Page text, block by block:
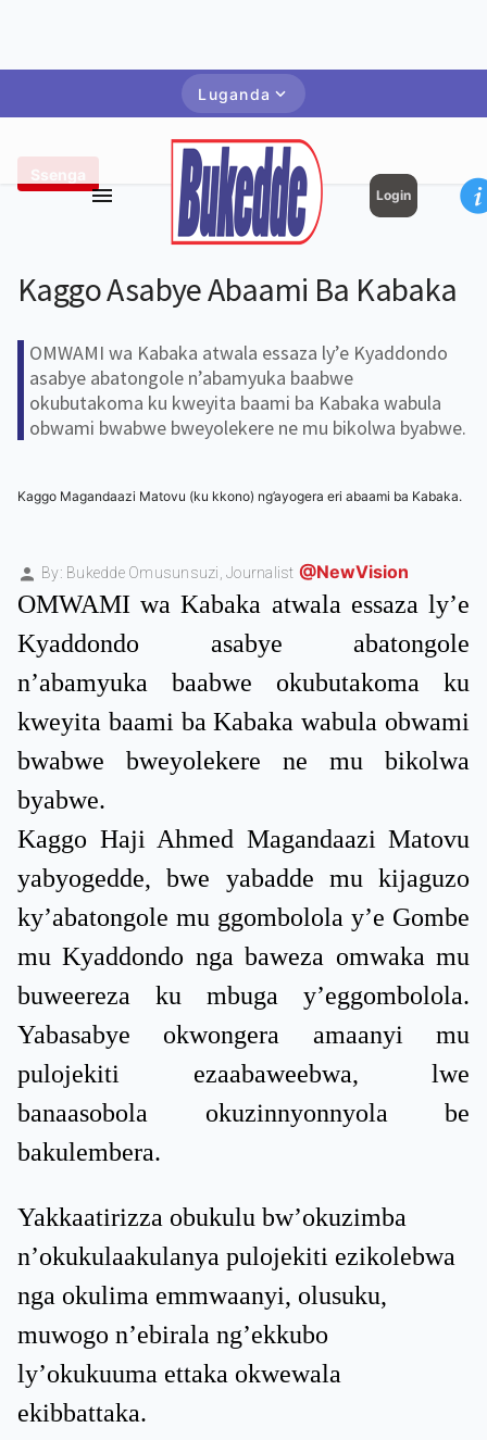
Luganda
Login
Ssenga
Kaggo Asabye Abaami Ba Kabaka
OMWAMI wa Kabaka atwala essaza ly’e Kyaddondo
asabye abatongole n’abamyuka baabwe
okubutakoma ku kweyita baami ba Kabaka wabula
obwami bwabwe bweyolekere ne mu bikolwa byabwe.
Kaggo Magandaazi Matovu (ku kkono) ng’ayogera eri abaami ba Kabaka.
By: Bukedde Omusunsuzi, Journalist @NewVision
OMWAMI wa Kabaka atwala essaza ly’e
Kyaddondo asabye abatongole
n’abamyuka baabwe okubutakoma ku
kweyita baami ba Kabaka wabula obwami
bwabwe bweyolekere ne mu bikolwa
byabwe.
Kaggo Haji Ahmed Magandaazi Matovu
yabyogedde, bwe yabadde mu kijaguzo
ky’abatongole mu ggombolola y’e Gombe
mu Kyaddondo nga baweza omwaka mu
buweereza ku mbuga y’eggombolola.
Yabasabye okwongera amaanyi mu
pulojekiti ezaabaweebwa, lwe
banaasobola okuzinnyonnyola be
bakulembera.
Yakkaatirizza obukulu bw’okuzimba
n’okukulaakulanya pulojekiti ezikolebwa
nga okulima emmwaanyi, olusuku,
muwogo n’ebirala ng’ekkubo
ly’okukuuma ettaka okwewala
ekibbattaka.